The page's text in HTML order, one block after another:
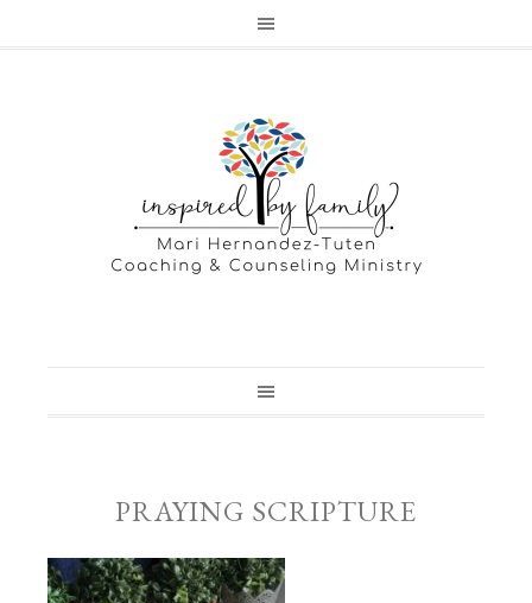
PRAYING SCRIPTURE